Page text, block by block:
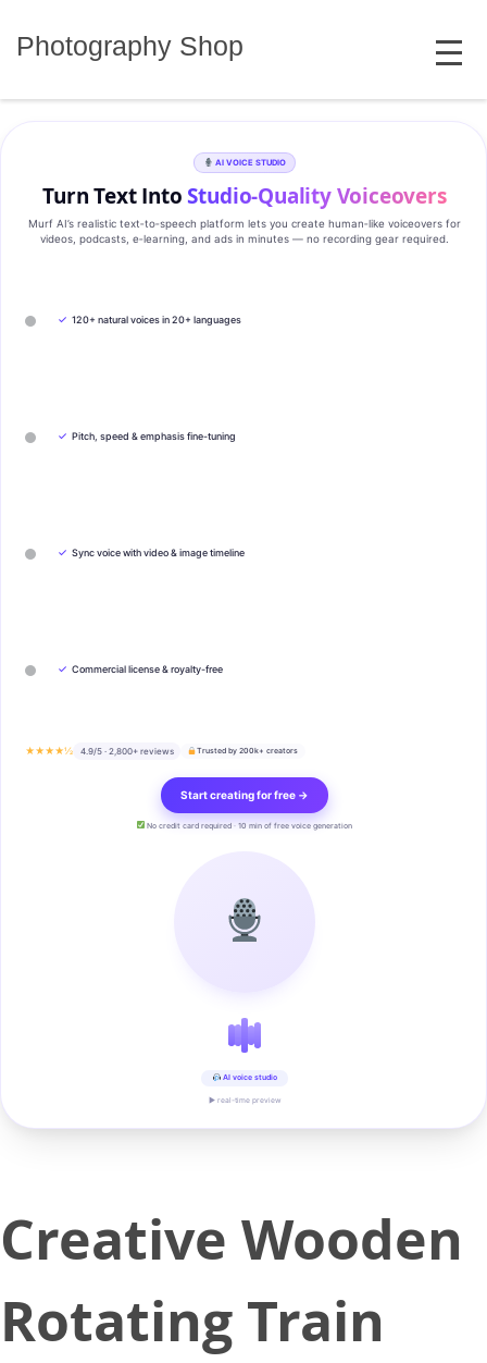
Photography Shop MENU
AI VOICE STUDIO
Turn Text IntoStudio‑Quality Voiceovers
Murf AI’s realistic text‑to‑speech platform lets you create human‑like voiceovers for
videos, podcasts, e‑learning, and ads in minutes — no recording gear required.
✓ 120+ natural voices in 20+ languages
✓ Pitch, speed & emphasis fine-tuning
✓ Sync voice with video & image timeline
✓ Commercial license & royalty-free
★★★★½ 4.9/5 · 2,800+ reviews Trusted by 200k+ creators
Start creating for free →
No credit card required · 10 min of free voice generation
AI voice studio
▶ real-time preview
Creative Wooden
Rotating Train